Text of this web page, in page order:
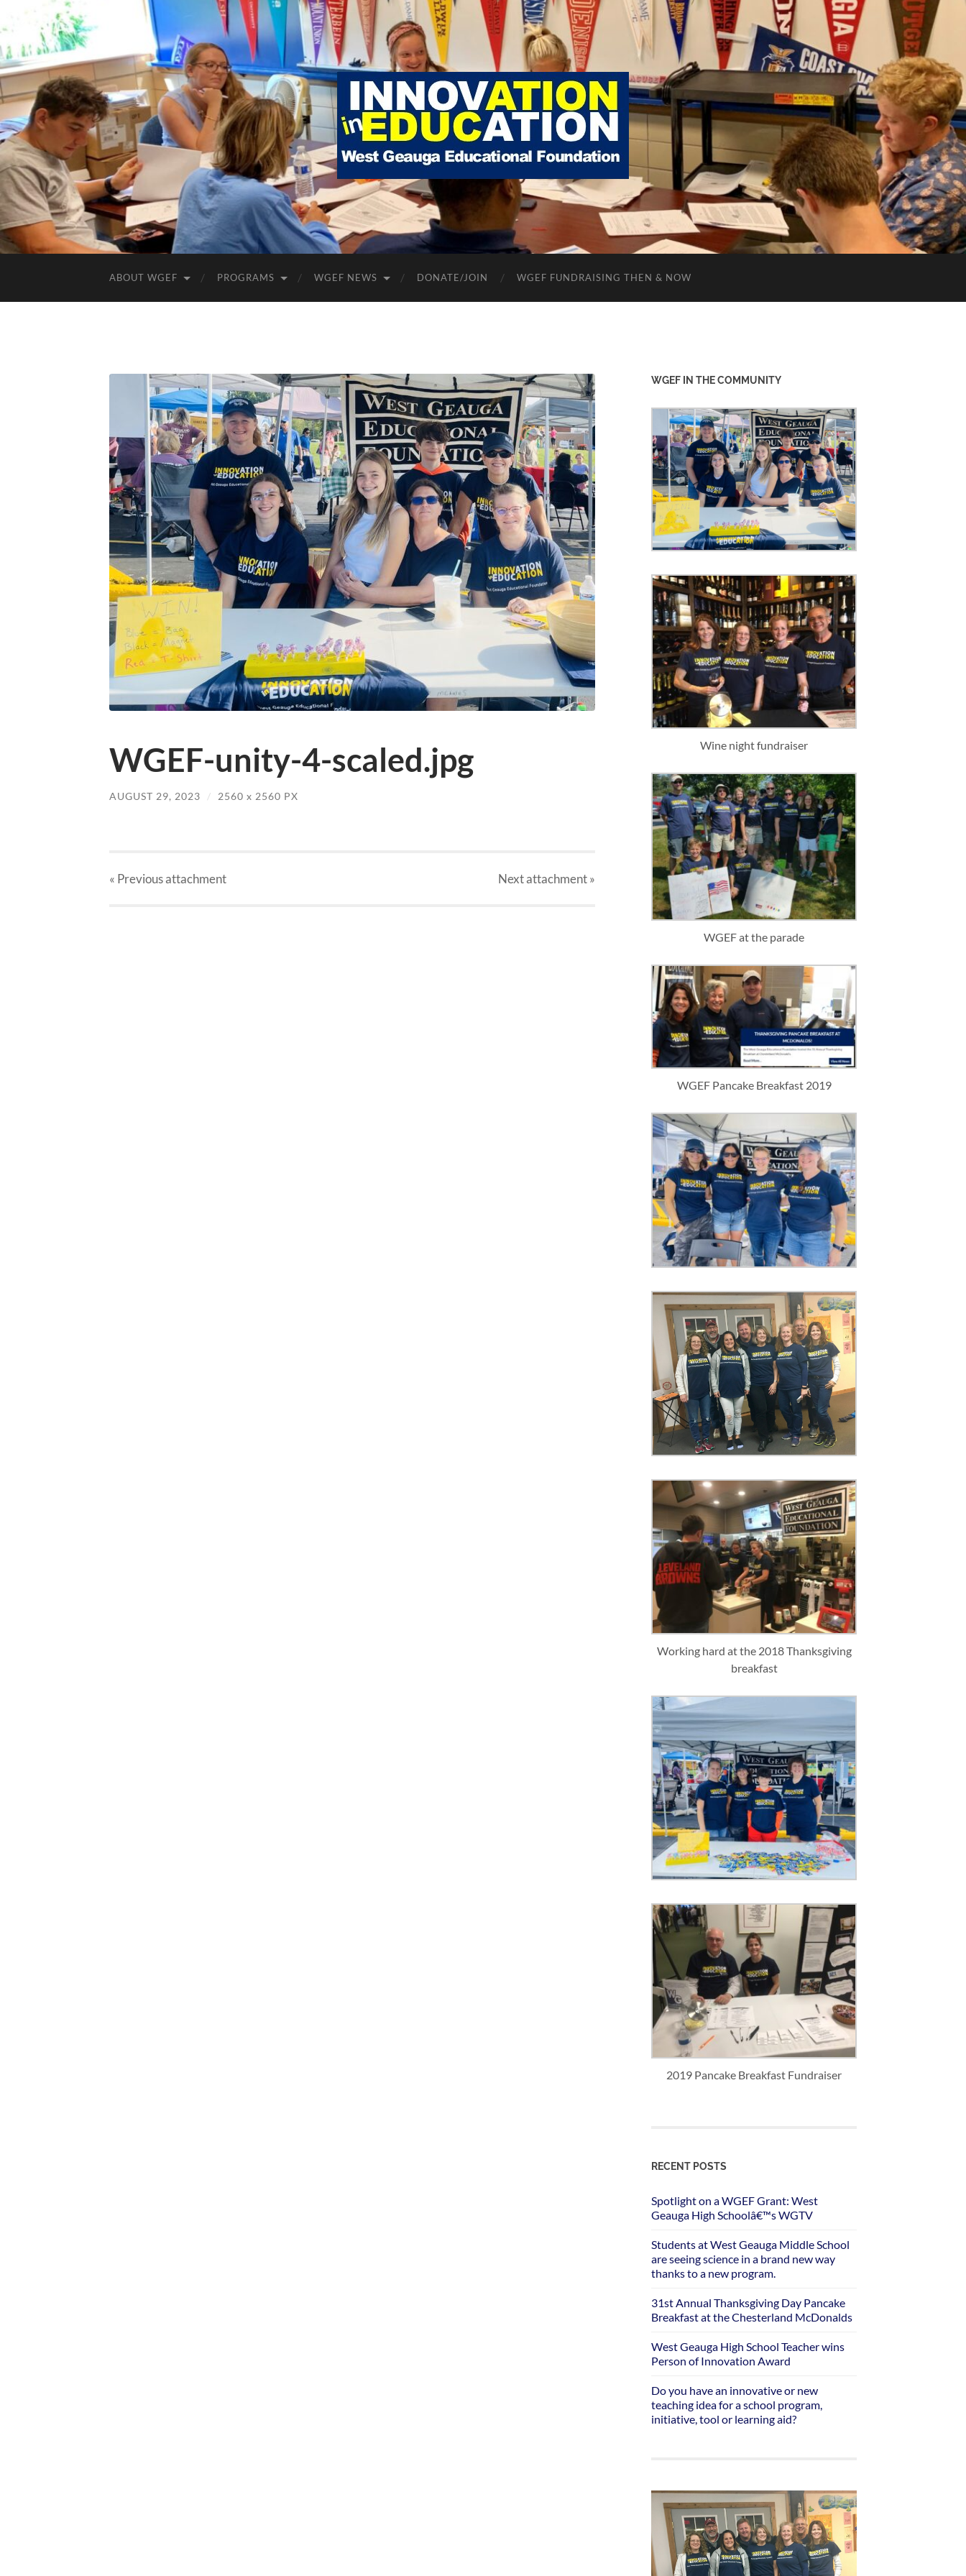
West
Geauga
Educational
Foundation
ABOUT WGEF PROGRAMS WGEF NEWS DONATE/JOIN WGEF FUNDRAISING THEN & NOW
WGEF-unity-4-scaled.jpg
AUGUST 29, 2023 / 2560 x 2560 PX
« Previousattachment Nextattachment»
WGEF IN THE COMMUNITY
Wine night fundraiser
WGEF at the parade
WGEF Pancake Breakfast 2019
Working hard at the 2018 Thanksgiving
breakfast
2019 Pancake Breakfast Fundraiser
RECENT POSTS
Spotlight on a WGEF Grant: West
Geauga High Schoolâ€™s WGTV
Students at West Geauga Middle School
are seeing science in a brand new way
thanks to a new program.
31st Annual Thanksgiving Day Pancake
Breakfast at the Chesterland McDonalds
West Geauga High School Teacher wins
Person of Innovation Award
Do you have an innovative or new
teaching idea for a school program,
initiative, tool or learning aid?